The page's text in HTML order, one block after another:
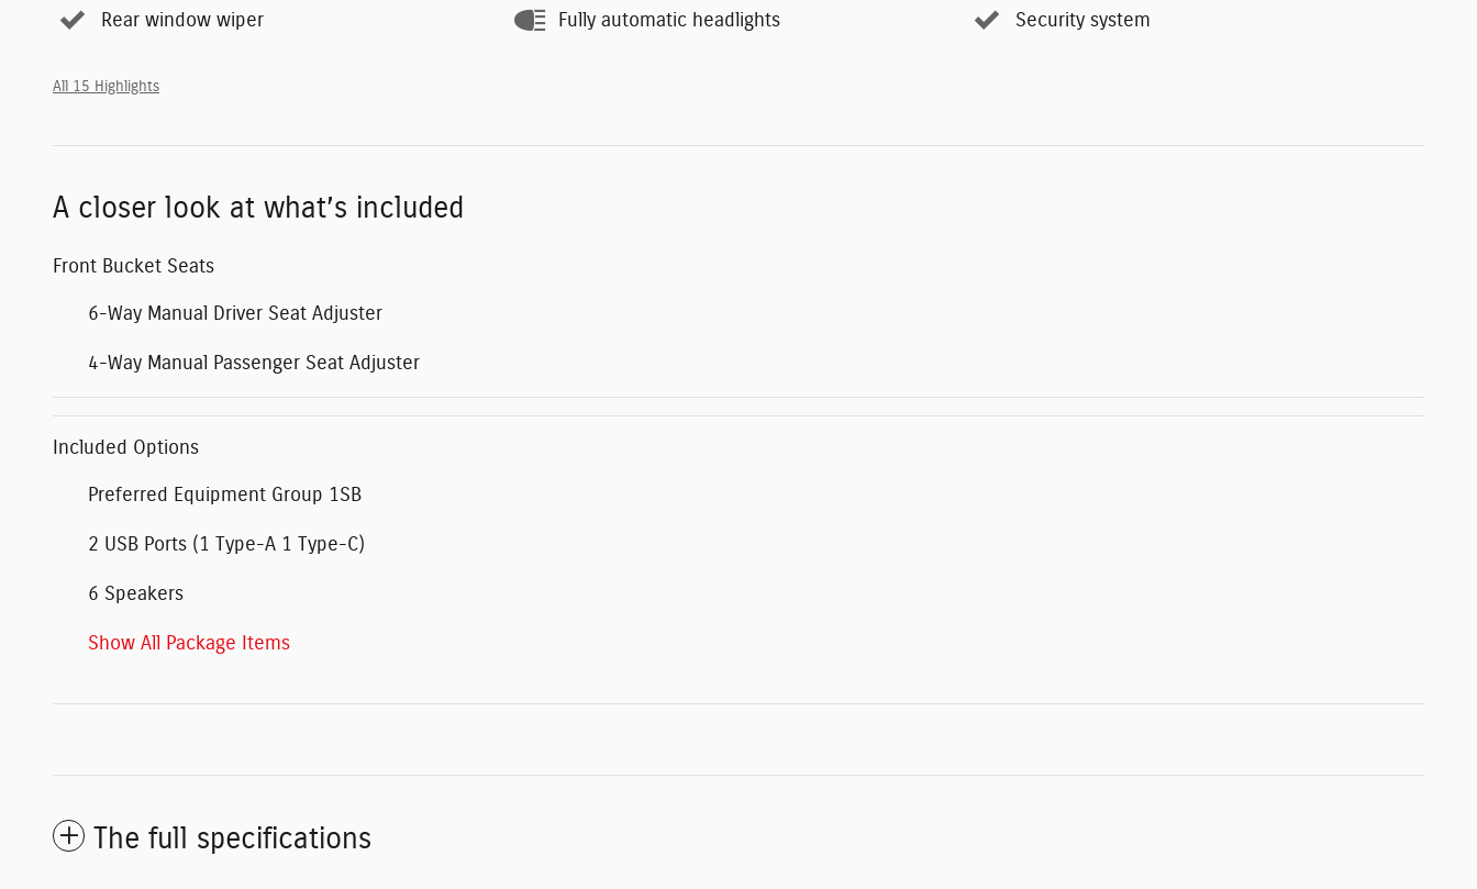
Rear window wiper Fully automatic headlights Security system
All 15 Highlights
A closer look at what’s included
Front Bucket Seats
6-Way Manual Driver Seat Adjuster
4-Way Manual Passenger Seat Adjuster
Included Options
Preferred Equipment Group 1SB
2 USB Ports (1 Type-A 1 Type-C)
6 Speakers
Show All Package Items
The full specifications